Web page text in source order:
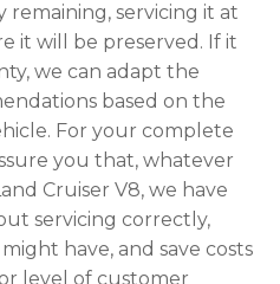
remaining, servicing it at
it will be preserved. If it
we can adapt the
based on the
For your complete
you that, whatever
Cruiser V8, we have
servicing correctly,
have, and save costs
level of customer